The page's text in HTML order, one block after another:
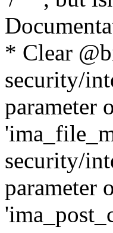
* Clear
security/
parameter
security/
parameter